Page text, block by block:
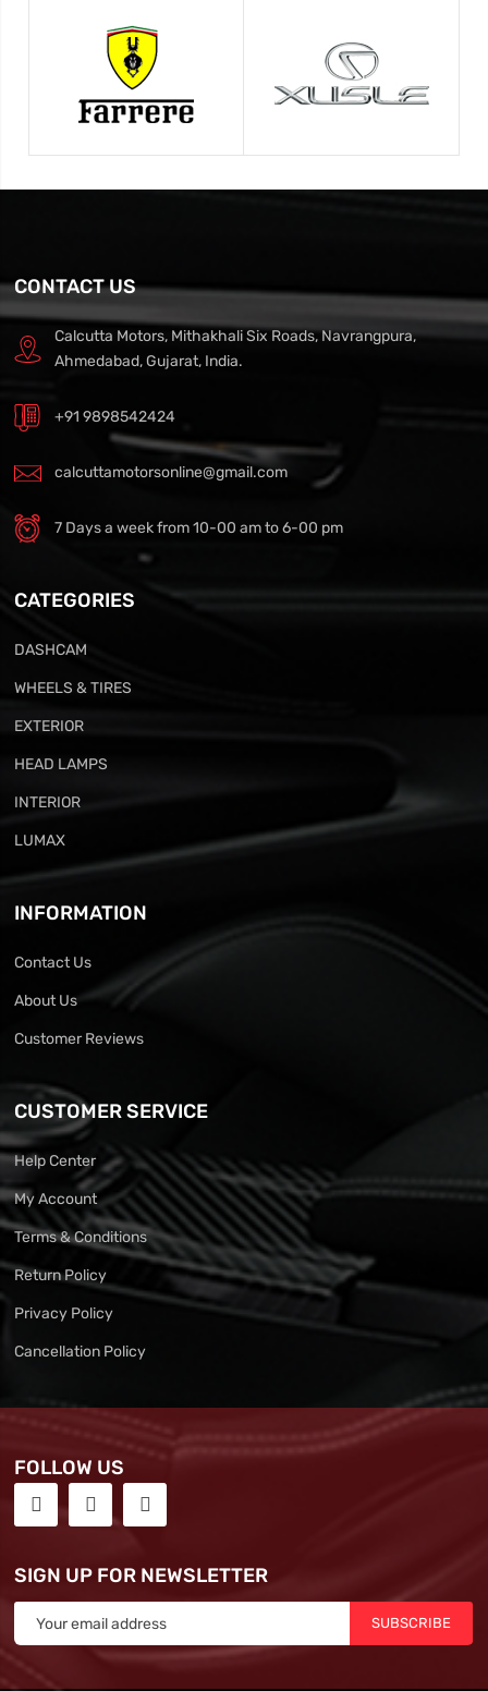
CONTACT US
Calcutta Motors, Mithakhali Six Roads, Navrangpura,
Ahmedabad, Gujarat, India.
+91 9898542424
calcuttamotorsonline@gmail.com
7 Days a week from 10-00 am to 6-00 pm
CATEGORIES
DASHCAM
WHEELS & TIRES
EXTERIOR
HEAD LAMPS
INTERIOR
LUMAX
INFORMATION
Contact Us
About Us
Customer Reviews
CUSTOMER SERVICE
Help Center
My Account
Terms & Conditions
Return Policy
Privacy Policy
Cancellation Policy
FOLLOW US
SIGN UP FOR NEWSLETTER
SUBSCRIBE